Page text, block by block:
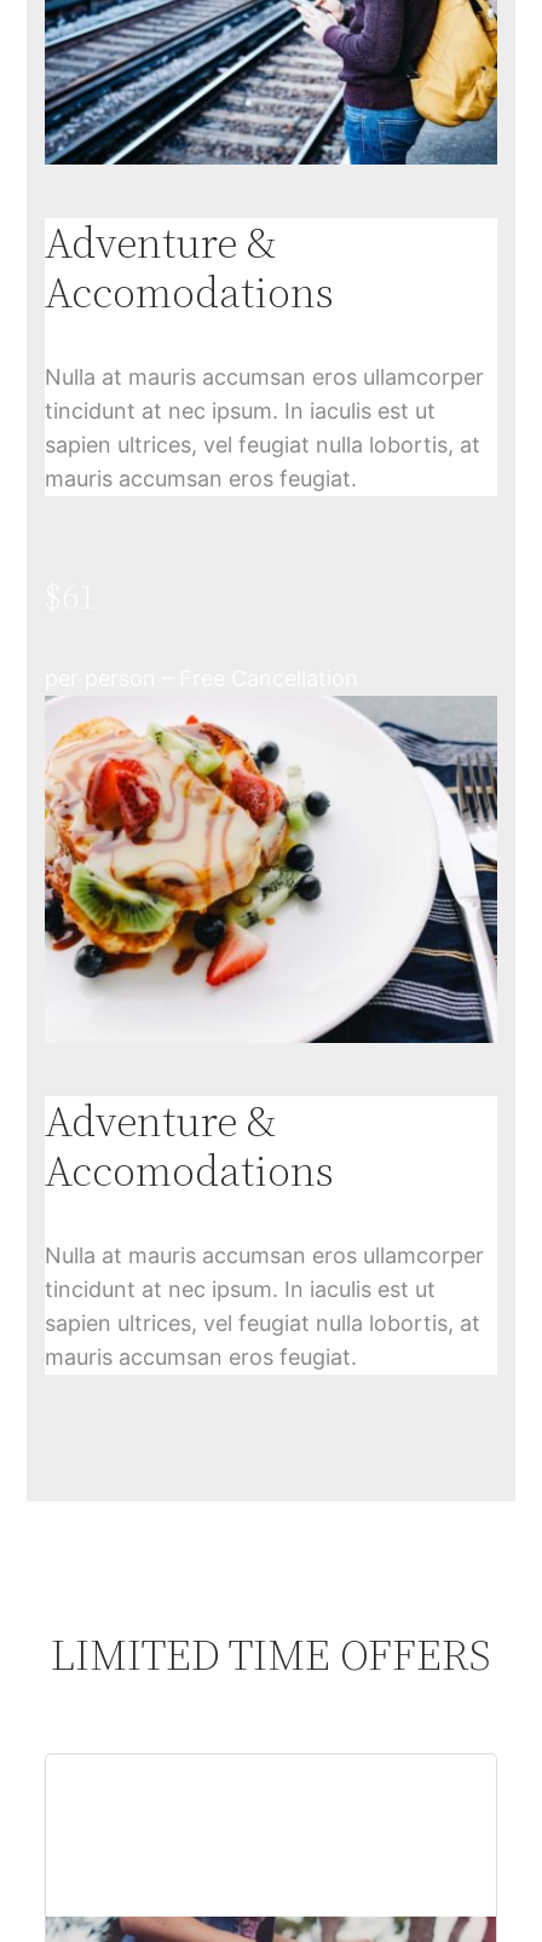
Adventure &
Accomodations
Nulla at mauris accumsan eros ullamcorper
tincidunt at nec ipsum. In iaculis est ut
sapien ultrices, vel feugiat nulla lobortis, at
mauris accumsan eros feugiat.
Adventure &
Accomodations
Nulla at mauris accumsan eros ullamcorper
tincidunt at nec ipsum. In iaculis est ut
sapien ultrices, vel feugiat nulla lobortis, at
mauris accumsan eros feugiat.
LIMITED TIME OFFERS